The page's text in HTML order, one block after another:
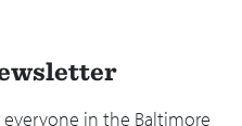
in the Baltimore